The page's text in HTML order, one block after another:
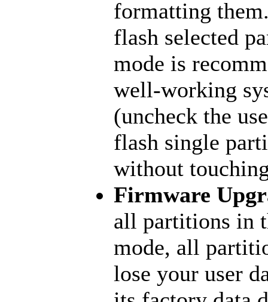
formatting
flash selected
mode is
well-working
(uncheck the
flash single
without
Firmware
all partitions in
mode, all
lose your user